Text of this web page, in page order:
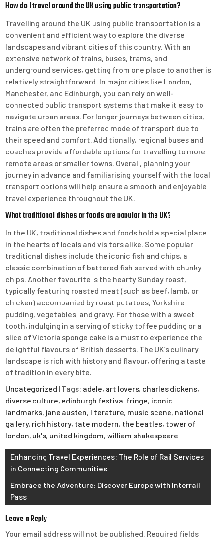
How do I travel around the UK using public transportation?
Travelling around the UK using public transportation is a
convenient and efficient way to explore the diverse
landscapes and vibrant cities of this country. With an
extensive network of trains, buses, trams, and
underground services, getting from one place to another is
relatively straightforward. In major cities like London,
Manchester, and Edinburgh, you can rely on well-
connected public transport systems that make it easy to
navigate urban areas. For longer journeys between cities,
trains are often the preferred mode of transport due to
their speed and comfort. Additionally, regional buses and
coaches provide affordable options for travelling to more
remote areas or smaller towns. Overall, planning your
journey in advance and familiarising yourself with the local
transport options will help ensure a smooth and enjoyable
travel experience throughout the UK.
What traditional dishes or foods are popular in the UK?
In the UK, traditional dishes and foods hold a special place
in the hearts of locals and visitors alike. Some popular
traditional dishes include the iconic fish and chips, a
classic combination of battered fish served with chunky
chips. Another favourite is the hearty Sunday roast,
typically featuring roasted meat (such as beef, lamb, or
chicken) accompanied by roast potatoes, Yorkshire
pudding, vegetables, and gravy. For those with a sweet
tooth, indulging in a serving of sticky toffee pudding or a
slice of Victoria sponge cake is a must to experience the
delightful flavours of British desserts. The UK’s culinary
landscape is rich with history and flavour, offering a taste
of tradition in every bite.
Uncategorized | Tags: adele, art lovers, charles dickens,
diverse culture, edinburgh festival fringe, iconic
landmarks, jane austen, literature, music scene, national
gallery, rich history, tate modern, the beatles, tower of
london, uk's, united kingdom,william shakespeare
Post
navigation
Enhancing Travel Experiences: The Role of Rail Services
in Connecting Communities
Embrace the Adventure: Discover Europe with Interrail
Pass
Leave a Reply
Your email address will not be published. Required fields